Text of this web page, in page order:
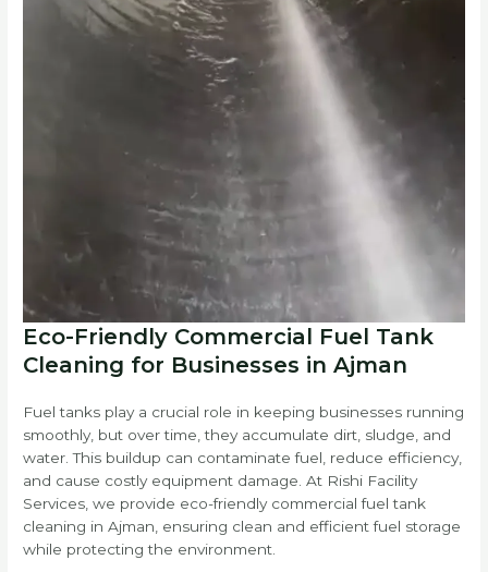
Eco-Friendly Commercial Fuel Tank
Cleaning for Businesses in Ajman
Fuel tanks play a crucial role in keeping businesses running
smoothly, but over time, they accumulate dirt, sludge, and
water. This buildup can contaminate fuel, reduce efficiency,
and cause costly equipment damage. At Rishi Facility
Services, we provide eco-friendly commercial fuel tank
cleaning in Ajman, ensuring clean and efficient fuel storage
while protecting the environment.